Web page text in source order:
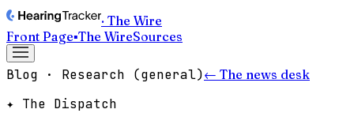
· The Wire
Front Page▪The WireSources
Blog · Research (general)← The news desk
✦ The Dispatch